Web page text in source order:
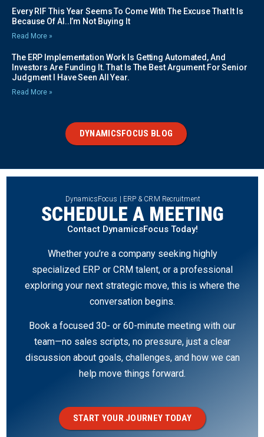
Every RIF This Year Seems To Come With The Excuse That It Is
Because Of AI..I’m Not Buying It
Read More »
The ERP Implementation Work Is Getting Automated, And
Investors Are Funding It. That Is The Best Argument For Senior
Judgment I Have Seen All Year.
Read More »
DYNAMICSFOCUS BLOG
DynamicsFocus | ERP & CRM Recruitment
SCHEDULE A MEETING
Contact DynamicsFocus Today!
Whether you’re a company seeking highly
specialized ERP or CRM talent, or a professional
exploring your next strategic move, this is where the
conversation begins.
Book a focused 30- or 60-minute meeting with our
team—no sales scripts, no pressure, just a clear
discussion about goals, challenges, and how we can
help move things forward.
START YOUR JOURNEY TODAY